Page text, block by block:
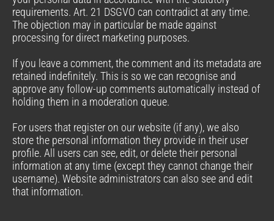
requirements. Art. 21 DSGVO can contradict at any time.
The objection may in particular be made against
processing for direct marketing purposes.
If you leave a comment, the comment and its metadata are
retained indefinitely. This is so we can recognise and
approve any follow-up comments automatically instead of
holding them in a moderation queue.
For users that register on our website (if any), we also
store the personal information they provide in their user
profile. All users can see, edit, or delete their personal
information at any time (except they cannot change their
username). Website administrators can also see and edit
that information.